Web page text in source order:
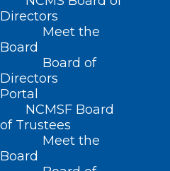
Directors
Meet the
Board
Board of
Directors
Portal
NCMSF Board
of Trustees
Meet the
Board
National